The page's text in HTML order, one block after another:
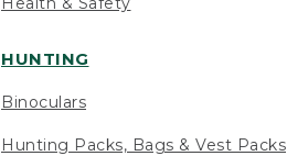
HUNTING
Binoculars
Hunting Packs, Bags & Vest Packs